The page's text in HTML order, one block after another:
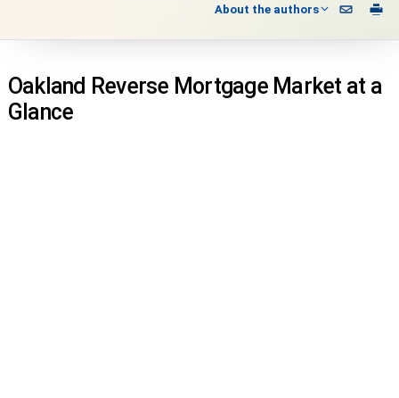
About the authors
Oakland Reverse Mortgage Market at a
Glance